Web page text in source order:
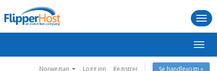
Bytt
Norwegian Logg inn Registrer Se handlevogn »